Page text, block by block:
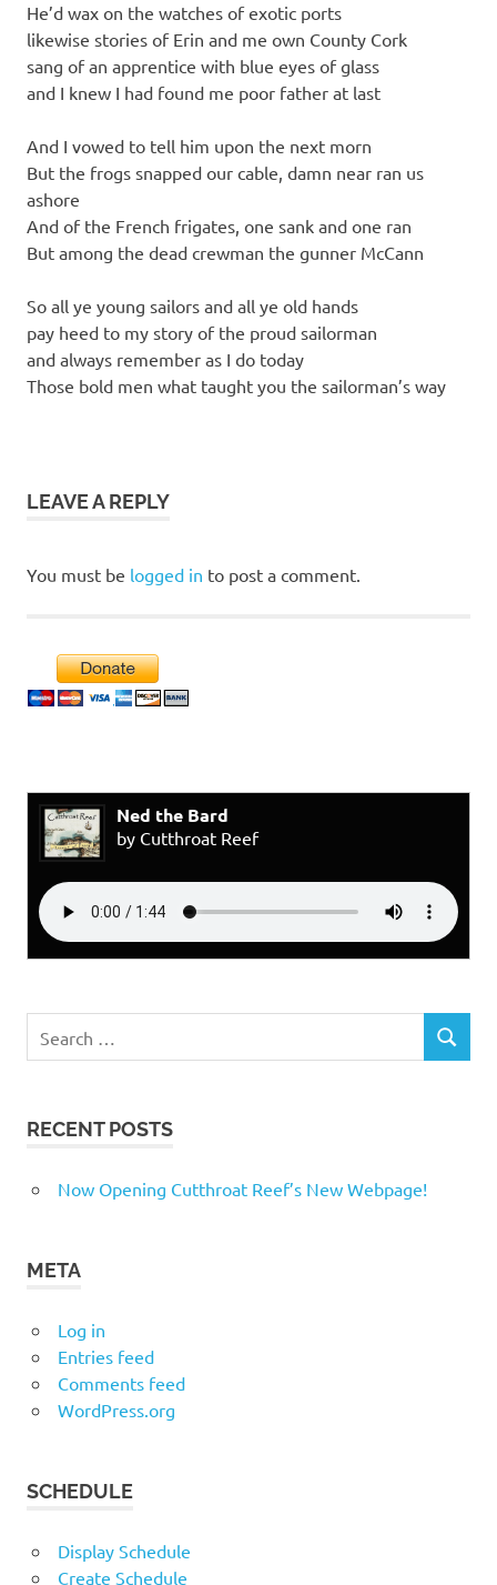
He’d wax on the watches of exotic ports
likewise stories of Erin and me own County Cork
sang of an apprentice with blue eyes of glass
and I knew I had found me poor father at last
And I vowed to tell him upon the next morn
But the frogs snapped our cable, damn near ran us
ashore
And of the French frigates, one sank and one ran
But among the dead crewman the gunner McCann
So all ye young sailors and all ye old hands
pay heed to my story of the proud sailorman
and always remember as I do today
Those bold men what taught you the sailorman’s way
LEAVE A REPLY
You must be logged in to post a comment.
Ned the Bard
by Cutthroat Reef
for:
SEARCH
RECENT POSTS
Now Opening Cutthroat Reef’s New Webpage!
META
Log in
Entries feed
Comments feed
WordPress.org
SCHEDULE
Display Schedule
Create Schedule